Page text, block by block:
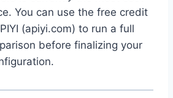
You can use the free credit
(apiyi.com) to run a full
before finalizing your